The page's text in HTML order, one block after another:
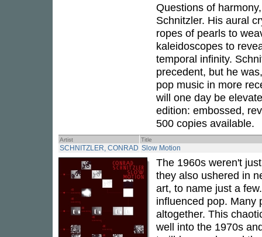
Questions of
Schnitzler. His aural
ropes of pearls to
kaleidoscopes to
temporal infinity.
precedent, but he
pop music in more
will one day be
edition: embossed,
500 copies available.
Artist Title
SCHNITZLER, CONRAD Slow Motion
The 1960s weren't
they also ushered in
art, to name just a
influenced pop. Many
altogether. This
well into the 1970s